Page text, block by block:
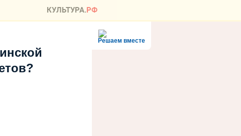
Решаем вместе